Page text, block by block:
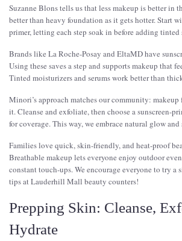
Suzanne Blons tells us that less makeup is better in
better than heavy foundation as it gets hotter. Start
primer, letting each step soak in before adding tinted
Brands like La Roche-Posay and EltaMD have
Using these saves a step and supports makeup that
Tinted moisturizers and serums work better than
Minori’s approach matches our community: makeup
it. Cleanse and exfoliate, then choose a sunscreen-
for coverage. This way, we embrace natural glow and
Families love quick, skin-friendly, and heat-proof
Breathable makeup lets everyone enjoy outdoor
constant touch-ups. We encourage everyone to try a
tips at Lauderhill Mall beauty counters!
Prepping Skin: Cleanse,
Hydrate